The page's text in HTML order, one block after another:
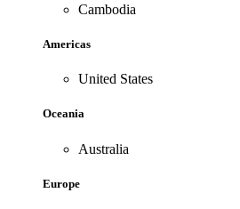
Cambodia
Americas
United States
Oceania
Australia
Europe